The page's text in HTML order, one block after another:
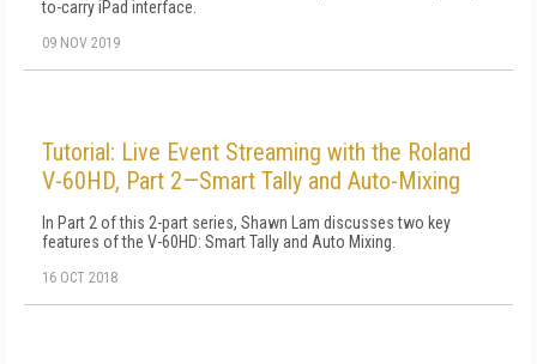
to-carry iPad interface.
09 NOV 2019
Tutorial: Live Event Streaming with the Roland
V-60HD, Part 2—Smart Tally and Auto-Mixing
In Part 2 of this 2-part series, Shawn Lam discusses two key
features of the V-60HD: Smart Tally and Auto Mixing.
16 OCT 2018